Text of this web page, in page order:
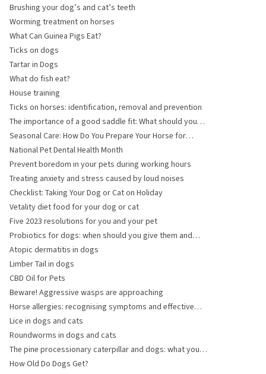
Brushing your dog’s and cat’s teeth
Worming treatment on horses
What Can Guinea Pigs Eat?
Ticks on dogs
Tartar in Dogs
What do fish eat?
House training
Ticks on horses: identification, removal and prevention
The importance of a good saddle fit: What should you
pay attention to?
Seasonal Care: How Do You Prepare Your Horse for
Winter?
National Pet Dental Health Month
Prevent boredom in your pets during working hours
Treating anxiety and stress caused by loud noises
Checklist: Taking Your Dog or Cat on Holiday
Vetality diet food for your dog or cat
Five 2023 resolutions for you and your pet
Probiotics for dogs: when should you give them and
what do they help with?
Atopic dermatitis in dogs
Limber Tail in dogs
CBD Oil for Pets
Beware! Aggressive wasps are approaching
Horse allergies: recognising symptoms and effective
management
Lice in dogs and cats
Roundworms in dogs and cats
The pine processionary caterpillar and dogs: what you
need to know
How Old Do Dogs Get?